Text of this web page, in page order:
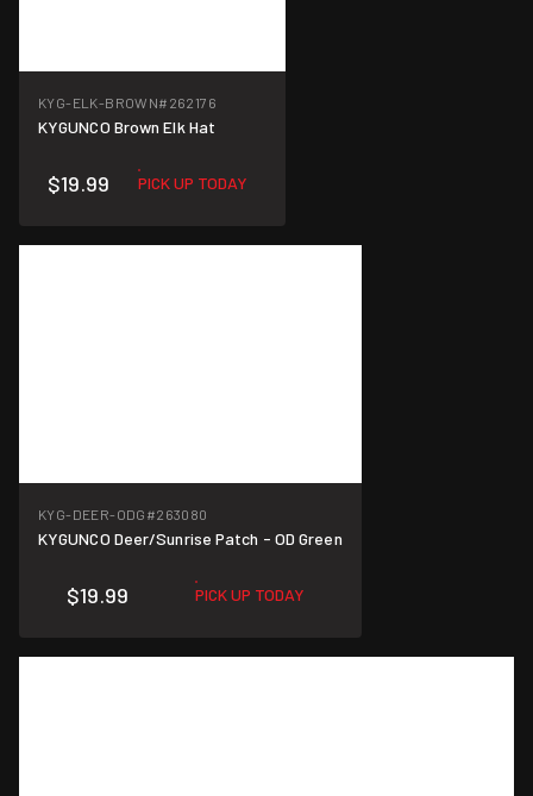
KYG-ELK-BROWN#262176
KYGUNCO Brown Elk Hat
$19.99 PICK UP TODAY
KYG-DEER-ODG #263080
KYGUNCO Deer/Sunrise Patch - OD Green
$19.99 PICK UP TODAY